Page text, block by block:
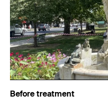
Before treatment